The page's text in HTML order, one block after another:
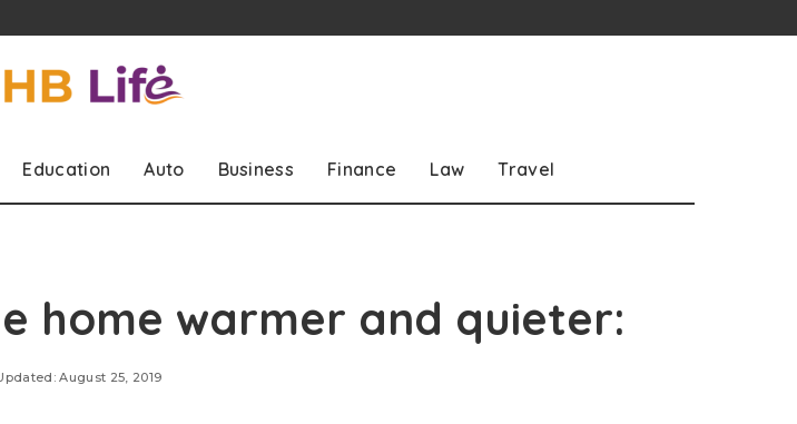
Education Auto Business Finance Law Travel
home warmer and quieter:
August 25, 2019